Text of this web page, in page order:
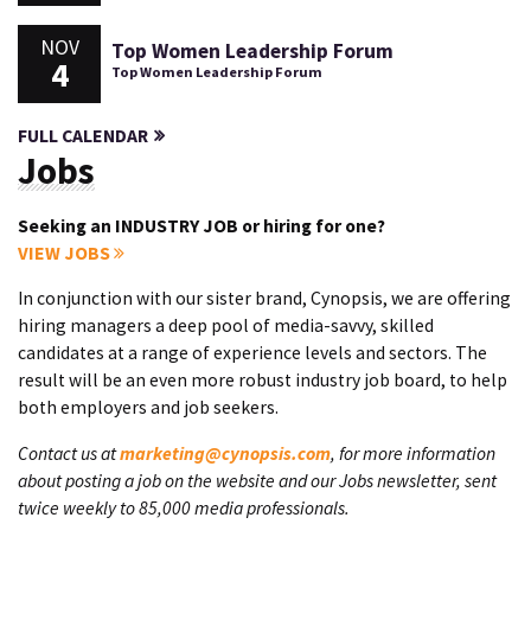
NOV
4
Top Women Leadership Forum
Top Women Leadership Forum
FULL CALENDAR
Jobs
Seeking an INDUSTRY JOB or hiring for one?
VIEW JOBS
In conjunction with our sister brand, Cynopsis, we are offering
hiring managers a deep pool of media-savvy, skilled
candidates at a range of experience levels and sectors. The
result will be an even more robust industry job board, to help
both employers and job seekers.
Contact us atmarketing@cynopsis.com, for more information
about posting a job on the website and our Jobs newsletter, sent
twice weekly to 85,000 media professionals.